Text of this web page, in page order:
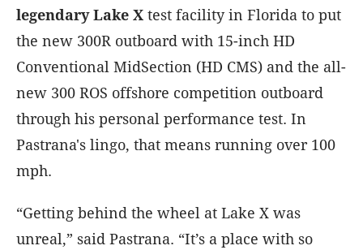
legendary Lake X test facility in Florida to put
the new 300R outboard with 15-inch HD
Conventional MidSection (HD CMS) and the all-
new 300 ROS offshore competition outboard
through his personal performance test. In
Pastrana's lingo, that means running over 100
mph.
“Getting behind the wheel at Lake X was
unreal,” said Pastrana. “It’s a place with so